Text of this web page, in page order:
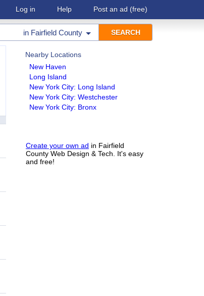
Log in Help Post an ad (free)
in Fairfield County
Nearby Locations
New Haven
Long Island
New York City: Long Island
New York City: Westchester
New York City: Bronx
Create your own ad in Fairfield
County Web Design & Tech. It's easy
and free!